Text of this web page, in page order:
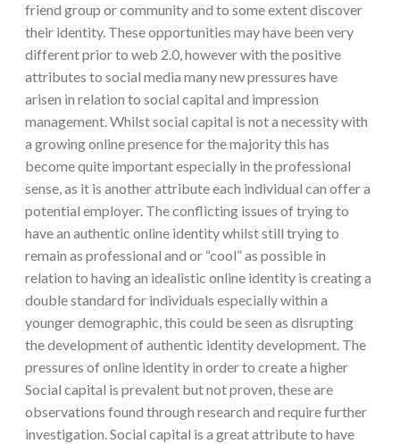
friend group or community and to some extent discover
their identity. These opportunities may have been very
different prior to web 2.0, however with the positive
attributes to social media many new pressures have
arisen in relation to social capital and impression
management. Whilst social capital is not a necessity with
a growing online presence for the majority this has
become quite important especially in the professional
sense, as it is another attribute each individual can offer a
potential employer. The conflicting issues of trying to
have an authentic online identity whilst still trying to
remain as professional and or “cool” as possible in
relation to having an idealistic online identity is creating a
double standard for individuals especially within a
younger demographic, this could be seen as disrupting
the development of authentic identity development. The
pressures of online identity in order to create a higher
Social capital is prevalent but not proven, these are
observations found through research and require further
investigation. Social capital is a great attribute to have